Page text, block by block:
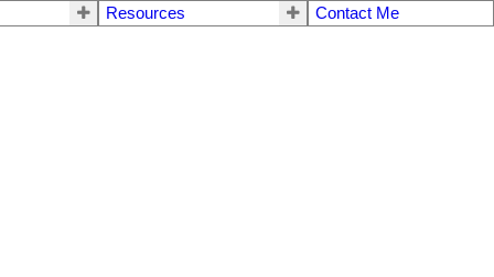
Resources Contact Me